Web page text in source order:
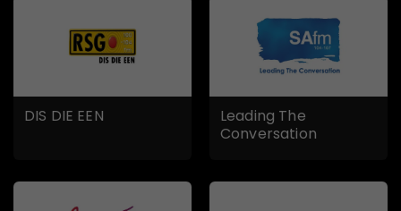
DIS DIE EEN
Leading The
Conversation